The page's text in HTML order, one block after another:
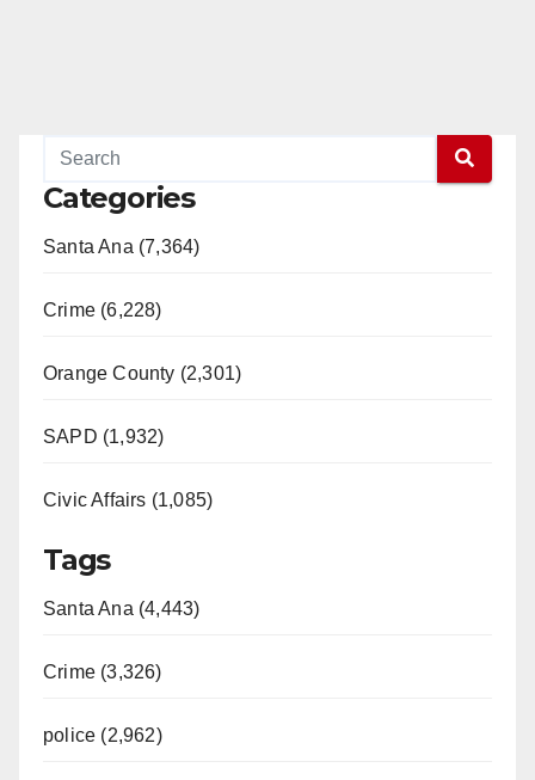
Categories
Santa Ana (7,364)
Crime (6,228)
Orange County (2,301)
SAPD (1,932)
Civic Affairs (1,085)
Tags
Santa Ana (4,443)
Crime (3,326)
police (2,962)